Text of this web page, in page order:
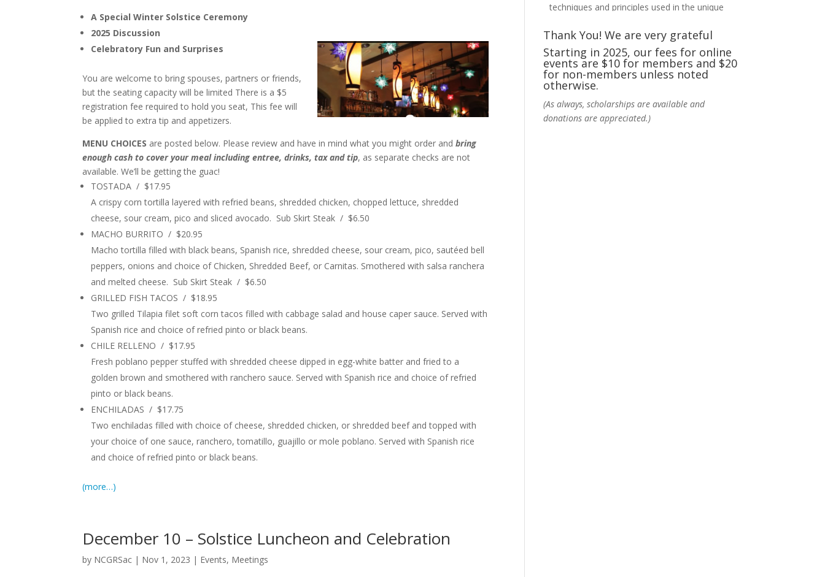
A Special Winter Solstice Ceremony
2025 Discussion
Celebratory Fun and Surprises
You are welcome to bring spouses, partners or friends,
but the seating capacity will be limited There is a $5
registration fee required to hold you seat, This fee will
be applied to extra tip and appetizers.
MENU CHOICES are posted below. Please review and have in mind what you might order and bring
enough cash to cover your meal including entree, drinks, tax and tip, as separate checks are not
available. We’ll be getting the guac!
TOSTADA / $17.95
A crispy corn tortilla layered with refried beans, shredded chicken, chopped lettuce, shredded
cheese, sour cream, pico and sliced avocado. Sub Skirt Steak / $6.50
MACHO BURRITO / $20.95
Macho tortilla filled with black beans, Spanish rice, shredded cheese, sour cream, pico, sautéed bell
peppers, onions and choice of Chicken, Shredded Beef, or Carnitas. Smothered with salsa ranchera
and melted cheese. Sub Skirt Steak / $6.50
GRILLED FISH TACOS / $18.95
Two grilled Tilapia filet soft corn tacos filled with cabbage salad and house caper sauce. Served with
Spanish rice and choice of refried pinto or black beans.
CHILE RELLENO / $17.95
Fresh poblano pepper stuffed with shredded cheese dipped in egg-white batter and fried to a
golden brown and smothered with ranchero sauce. Served with Spanish rice and choice of refried
pinto or black beans.
ENCHILADAS / $17.75
Two enchiladas filled with choice of cheese, shredded chicken, or shredded beef and topped with
your choice of one sauce, ranchero, tomatillo, guajillo or mole poblano. Served with Spanish rice
and choice of refried pinto or black beans.
(more…)
December 10 – Solstice Luncheon and Celebration
by NCGRSac | Nov 1, 2023 | Events, Meetings
techniques and principles used in the unique
Photo
View on Facebook · Share
5 days ago
Thank You! We are very grateful
Starting in 2025, our fees for online
events are $10 for members and $20
for non-members unless noted
otherwise.
(As always, scholarships are available and
donations are appreciated.)